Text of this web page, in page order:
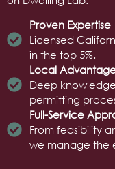
Proven Expertise
Licensed
in the top 5%.
Local
Deep
permitting
Full-Service
From feasibility
we manage the